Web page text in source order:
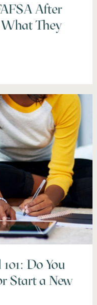
After
They
Do You
Start a New